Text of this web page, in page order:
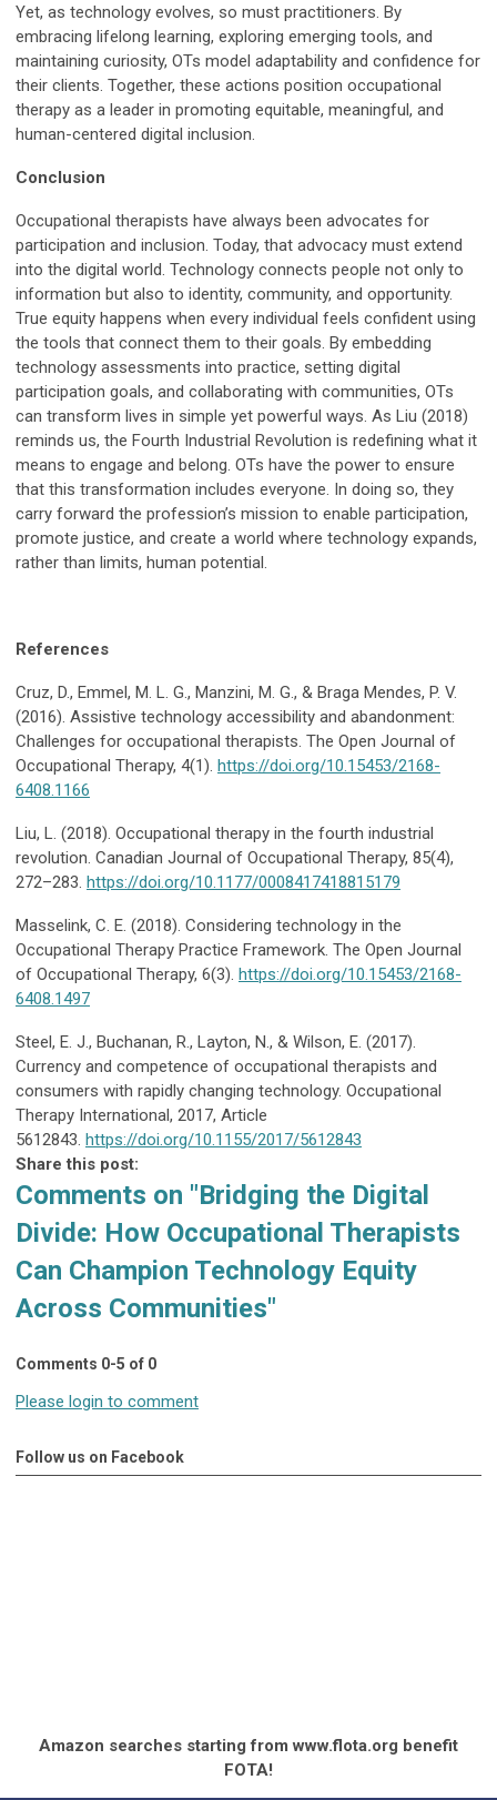
Yet, as technology evolves, so must practitioners. By
embracing lifelong learning, exploring emerging tools, and
maintaining curiosity, OTs model adaptability and confidence for
their clients. Together, these actions position occupational
therapy as a leader in promoting equitable, meaningful, and
human-centered digital inclusion.
Conclusion
Occupational therapists have always been advocates for
participation and inclusion. Today, that advocacy must extend
into the digital world. Technology connects people not only to
information but also to identity, community, and opportunity.
True equity happens when every individual feels confident using
the tools that connect them to their goals. By embedding
technology assessments into practice, setting digital
participation goals, and collaborating with communities, OTs
can transform lives in simple yet powerful ways. As Liu (2018)
reminds us, the Fourth Industrial Revolution is redefining what it
means to engage and belong. OTs have the power to ensure
that this transformation includes everyone. In doing so, they
carry forward the profession’s mission to enable participation,
promote justice, and create a world where technology expands,
rather than limits, human potential.
References
Cruz, D., Emmel, M. L. G., Manzini, M. G., & Braga Mendes, P. V.
(2016). Assistive technology accessibility and abandonment:
Challenges for occupational therapists. The Open Journal of
Occupational Therapy, 4(1). https://doi.org/10.15453/2168-
6408.1166
Liu, L. (2018). Occupational therapy in the fourth industrial
revolution. Canadian Journal of Occupational Therapy, 85(4),
272–283. https://doi.org/10.1177/0008417418815179
Masselink, C. E. (2018). Considering technology in the
Occupational Therapy Practice Framework. The Open Journal
of Occupational Therapy, 6(3). https://doi.org/10.15453/2168-
6408.1497
Steel, E. J., Buchanan, R., Layton, N., & Wilson, E. (2017).
Currency and competence of occupational therapists and
consumers with rapidly changing technology. Occupational
Therapy International, 2017, Article
5612843. https://doi.org/10.1155/2017/5612843
Share this post:
Comments on "Bridging the Digital
Divide: How Occupational Therapists
Can Champion Technology Equity
Across Communities"
Comments 0-5 of 0
Please login to comment
Follow us on Facebook
Amazon searches starting from www.flota.org benefit
FOTA!